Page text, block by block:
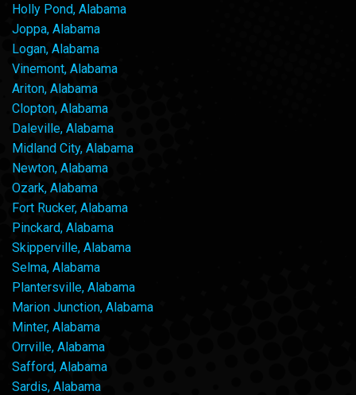
Holly Pond, Alabama
Joppa, Alabama
Logan, Alabama
Vinemont, Alabama
Ariton, Alabama
Clopton, Alabama
Daleville, Alabama
Midland City, Alabama
Newton, Alabama
Ozark, Alabama
Fort Rucker, Alabama
Pinckard, Alabama
Skipperville, Alabama
Selma, Alabama
Plantersville, Alabama
Marion Junction, Alabama
Minter, Alabama
Orrville, Alabama
Safford, Alabama
Sardis, Alabama